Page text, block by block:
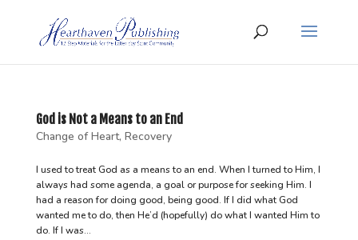
God is Not a Means to an End
Change of Heart, Recovery
I used to treat God as a means to an end. When I turned to Him, I
always had some agenda, a goal or purpose for seeking Him. I
had a reason for doing good, being good. If I did what God
wanted me to do, then He’d (hopefully) do what I wanted Him to
do. If I was...